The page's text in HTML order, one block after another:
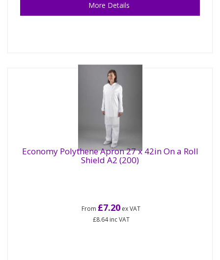
More Details
Economy Polythene Apron 27 x 42in On a Roll
Shield A2 (200)
From £7.20 ex VAT
£8.64inc VAT